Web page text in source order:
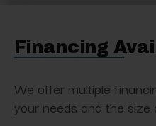
Financing
We offer multiple
your needs and the size